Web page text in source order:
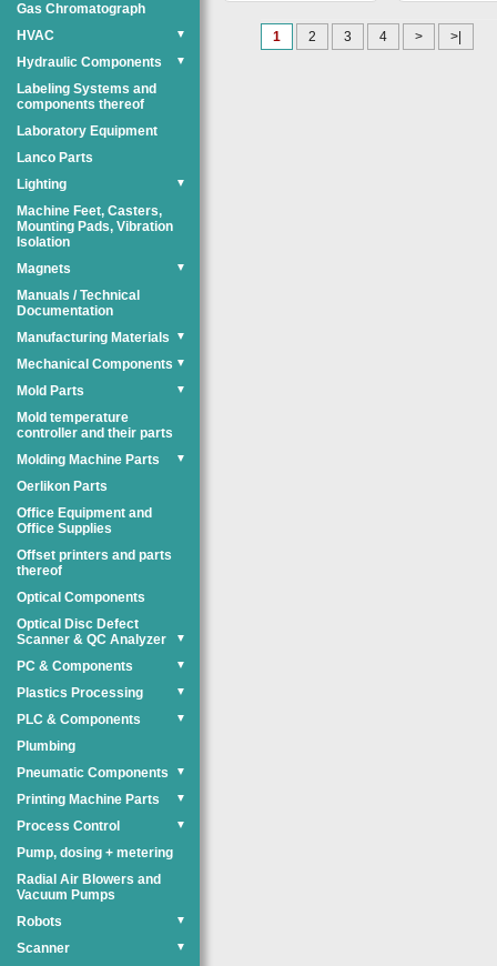
Gas Chromatograph
HVAC
▼
Hydraulic Components ▼
Labeling Systems and
components thereof
Laboratory Equipment
Lanco Parts
Lighting
▼
Machine Feet, Casters,
Mounting Pads, Vibration
Isolation
Magnets
▼
Manuals / Technical
Documentation
Manufacturing Materials
▼
Mechanical Components ▼
Mold Parts ▼
Mold temperature
controller and their parts
Molding Machine Parts
▼
Oerlikon Parts
Office Equipment and
Office Supplies
Offset printers and parts
thereof
Optical Components
Optical Disc Defect
Scanner & QC Analyzer
▼
PC & Components ▼
Plastics Processing ▼
PLC & Components ▼
Plumbing
Pneumatic Components
▼
Printing Machine Parts ▼
Process Control ▼
Pump, dosing + metering
Radial Air Blowers and
Vacuum Pumps
Robots
▼
Scanner ▼
1 2 3 4 > >|